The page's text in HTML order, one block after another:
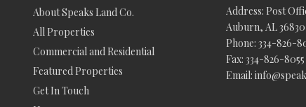
About Speaks Land Co.
All Properties
Commercial and Residential
Featured Properties
Get In Touch
Address: Post
Auburn, AL 36830
Phone: 334-826-
Fax: 334-826-8055
Email: